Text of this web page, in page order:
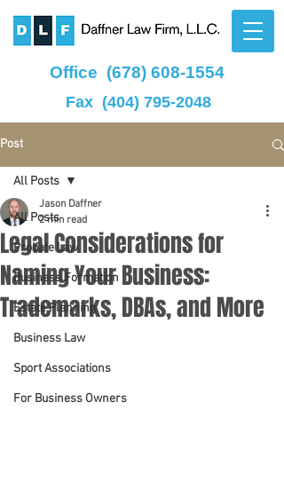
Office (678) 608-1554
Fax (404) 795-2048
Post
All Posts
Probate Law
Business Formation
Estate Planning
Business Law
Sport Associations
For Business Owners
All Posts
Legal Considerations for
Naming Your Business:
Trademarks, DBAs, and More
Jason Daffner
2 min read